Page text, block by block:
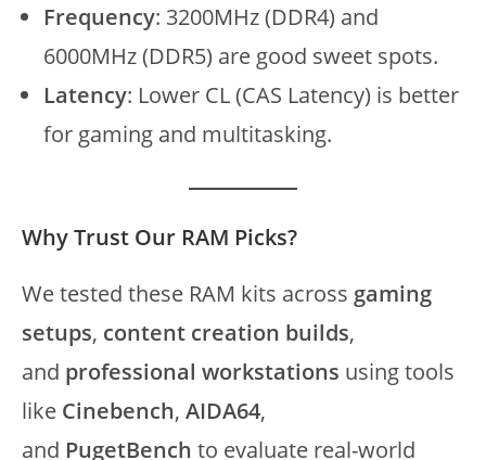
Frequency: 3200MHz (DDR4) and
6000MHz (DDR5) are good sweet spots.
Latency: Lower CL (CAS Latency) is better
for gaming and multitasking.
Why Trust Our RAM Picks?
We tested these RAM kits across gaming
setups, content creation builds,
and professional workstations using tools
like Cinebench, AIDA64,
and PugetBench to evaluate real-world